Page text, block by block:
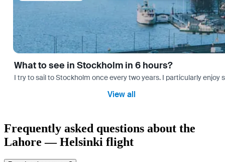
What to see in Stockholm in 6 hours?
I try to sail to Stockholm once every two years. I particularly
View all
Frequently asked questions about the
Lahore — Helsinki flight